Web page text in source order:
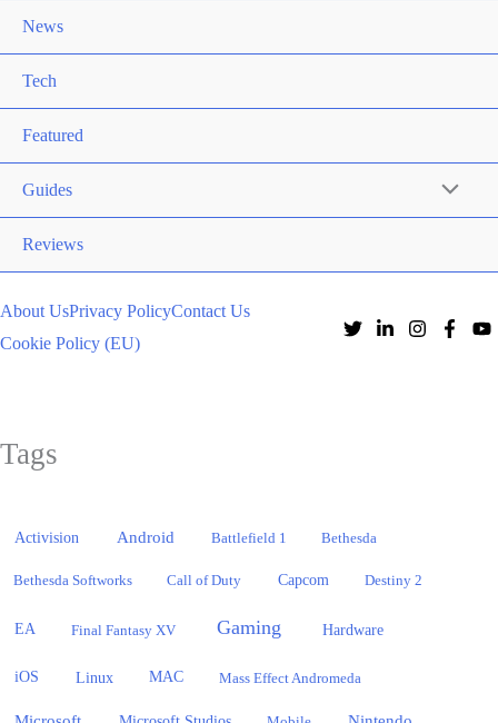
News
Tech
Featured
Guides
Reviews
About UsPrivacy PolicyContact Us
Cookie Policy (EU)
Tags
Activision Android Battlefield 1 Bethesda
Bethesda Softworks Call of Duty Capcom Destiny 2
EA Final Fantasy XV Gaming Hardware
iOS Linux MAC Mass Effect Andromeda